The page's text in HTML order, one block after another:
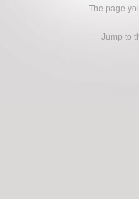
The page
Jump to